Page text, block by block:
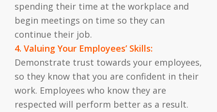
spending their time at the workplace and
begin meetings on time so they can
continue their job.
4. Valuing Your Employees’ Skills:
Demonstrate trust towards your employees,
so they know that you are confident in their
work. Employees who know they are
respected will perform better as a result.